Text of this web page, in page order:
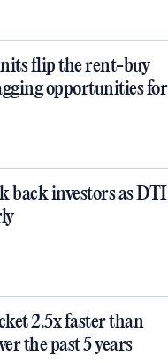
flip the rent-buy
opportunities for
back investors as DTI
2.5x faster than
the past 5 years